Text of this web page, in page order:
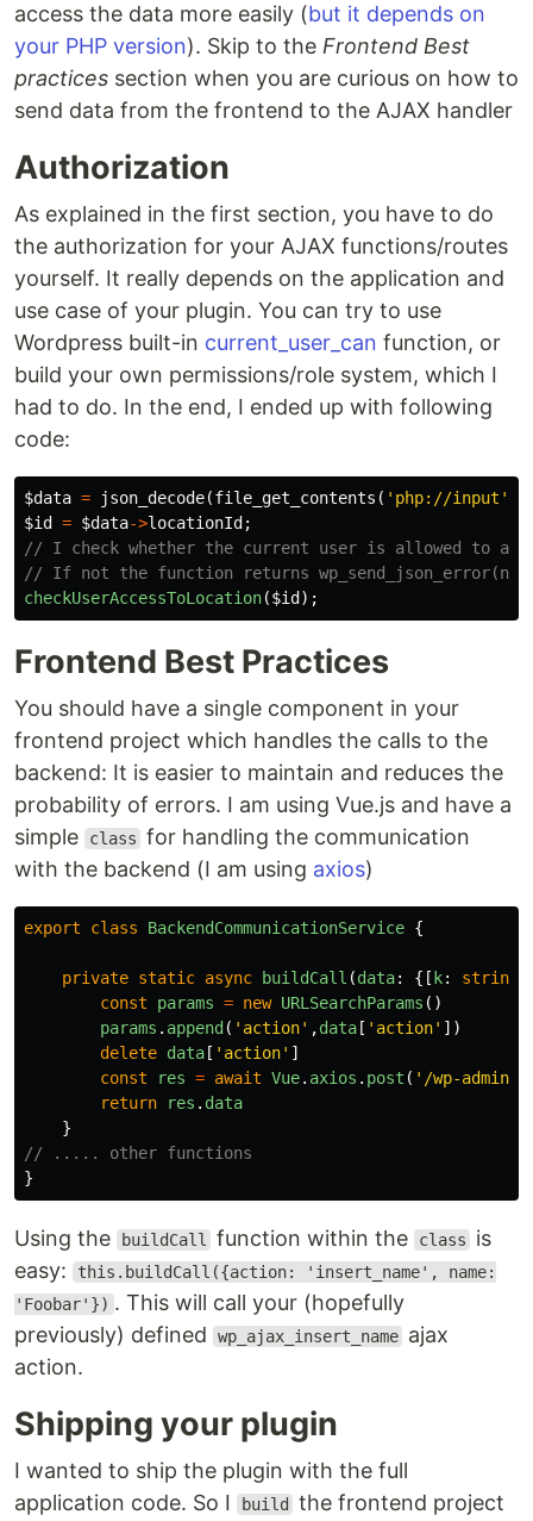
access the data more easily (but it depends on
your PHP version). Skip to the Frontend Best
practices section when you are curious on how to
send data from the frontend to the AJAX handler
Authorization
As explained in the first section, you have to do
the authorization for your AJAX functions/routes
yourself. It really depends on the application and
use case of your plugin. You can try to use
Wordpress built-in current_user_can function, or
build your own permissions/role system, which I
had to do. In the end, I ended up with following
code:
$data = json_decode(file_get_contents ( 'php://input'
$id
= $data->locationId ;
// I check whether the current user is allowed to
// If not the function returns
checkUserAccessToLocation($id );
Frontend Best Practices
You should have a single component in your
frontend project which handles the calls to the
backend: It is easier to maintain and reduces the
probability of errors. I am using Vue.js and have a
simple
class for handling the communication
with the backend (I am using axios)
export class BackendCommunicationService {
private static async buildCall (data: {[ k: string
const
params = new URLSearchParams ()
params . append ( ' action' ,data [ ' action' ])
delete data [ ' action' ]
const
res = await Vue. axios . post ( ' /wp-admin/
return
res . data
}
// ..... other functions
}
Using the buildCall function within the class
is
easy:
this.buildCall({action: 'insert_name', name:
'Foobar'}) . This will call your (hopefully
previously) defined
wp_ajax_insert_name ajax
action.
Shipping your plugin
I wanted to ship the plugin with the full
application code. So I
build
the frontend project